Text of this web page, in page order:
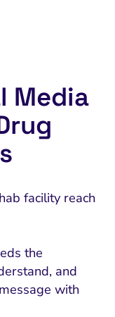
Media
facility reach
the
and
with